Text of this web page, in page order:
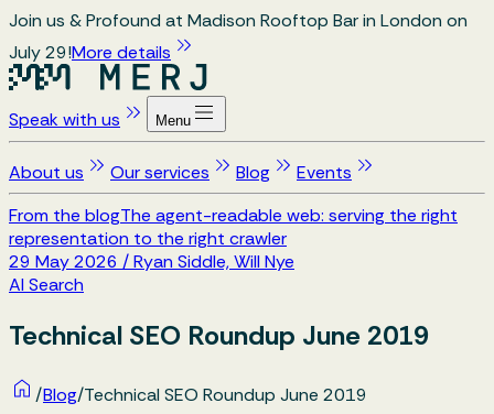
Join us & Profound at Madison Rooftop Bar in London on
July 29!More details
Speak with us Menu
About us Our services Blog
Events
From the blogThe agent-readable web: serving the right
representation to the right crawler
29 May 2026 /Ryan Siddle, Will Nye
AI Search
Technical SEO Roundup June 2019
/Blog/Technical SEO Roundup June 2019